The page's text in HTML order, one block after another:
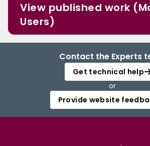
View published work
Users)
Contact the Experts
Get technical help
or
Provide website